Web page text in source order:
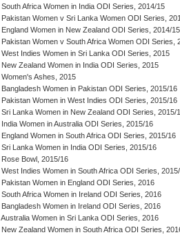
South Africa Women in India ODI Series, 2014/15
Pakistan Women v Sri Lanka Women ODI Series,
England Women in New Zealand ODI Series, 2014/15
Pakistan Women v South Africa Women ODI Series,
West Indies Women in Sri Lanka ODI Series, 2015
New Zealand Women in India ODI Series, 2015
Women's Ashes, 2015
Bangladesh Women in Pakistan ODI Series, 2015/16
Pakistan Women in West Indies ODI Series, 2015/16
Sri Lanka Women in New Zealand ODI Series, 2015/
India Women in Australia ODI Series, 2015/16
England Women in South Africa ODI Series, 2015/16
Sri Lanka Women in India ODI Series, 2015/16
Rose Bowl, 2015/16
West Indies Women in South Africa ODI Series,
Pakistan Women in England ODI Series, 2016
South Africa Women in Ireland ODI Series, 2016
Bangladesh Women in Ireland ODI Series, 2016
Australia Women in Sri Lanka ODI Series, 2016
New Zealand Women in South Africa ODI Series,